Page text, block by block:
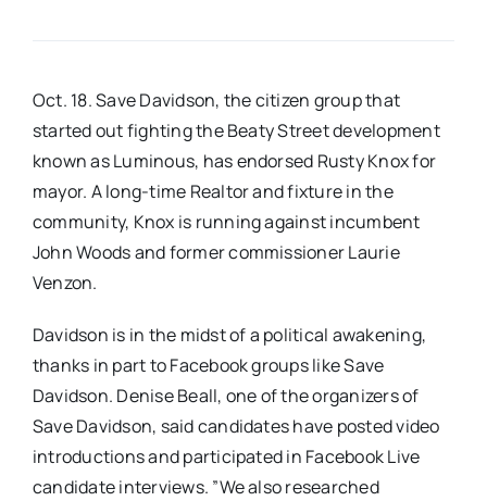
Events
Advertise
Contact
Oct. 18. Save Davidson, the citizen group that
started out fighting the Beaty Street development​
known as Luminous, has endorsed Rusty Knox for
mayor. ​A long-time Realtor and fixture in the
community, Knox is running against incumbent
John Woods and former commissioner Laurie
Venzon.
​Davidson is in the midst of a political awakening,
thanks in part to Facebook groups like Save
Davidson​. ​Denise Beall, one of the organizers of
Save Davidson​, said candidates ​have​ post​ed​ video
introductions​ ​and participate​d​ in Facebook Live
candidate interviews. ​”​We also researched